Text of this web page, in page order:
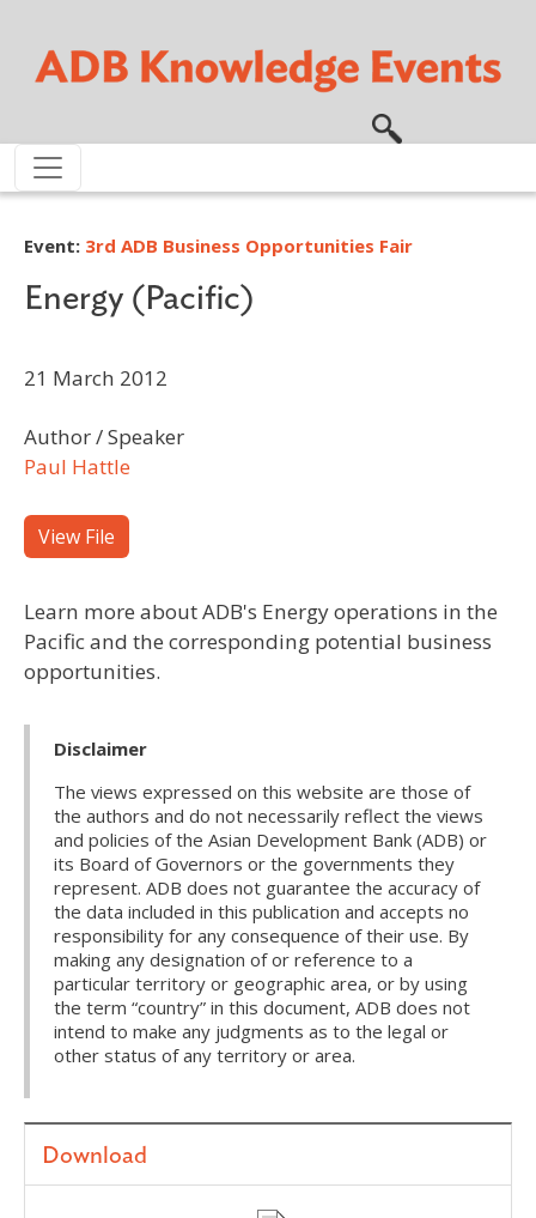
Event: 3rd ADB Business Opportunities Fair
Energy (Pacific)
21 March 2012
Author / Speaker
Paul Hattle
View File
Learn more about ADB's Energy operations in the
Pacific and the corresponding potential business
opportunities.
Disclaimer
The views expressed on this website are those of
the authors and do not necessarily reflect the views
and policies of the Asian Development Bank (ADB) or
its Board of Governors or the governments they
represent. ADB does not guarantee the accuracy of
the data included in this publication and accepts no
responsibility for any consequence of their use. By
making any designation of or reference to a
particular territory or geographic area, or by using
the term “country” in this document, ADB does not
intend to make any judgments as to the legal or
other status of any territory or area.
Download